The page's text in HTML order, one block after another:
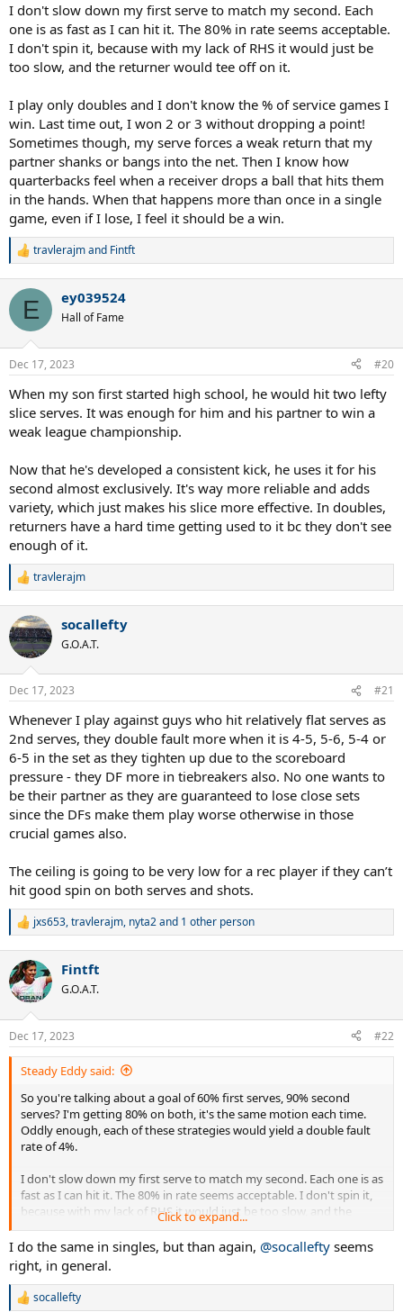
I don't slow down my first serve to match my second. Each
one is as fast as I can hit it. The 80% in rate seems acceptable.
I don't spin it, because with my lack of RHS it would just be
too slow, and the returner would tee off on it.
I play only doubles and I don't know the % of service games I
win. Last time out, I won 2 or 3 without dropping a point!
Sometimes though, my serve forces a weak return that my
partner shanks or bangs into the net. Then I know how
quarterbacks feel when a receiver drops a ball that hits them
in the hands. When that happens more than once in a single
game, even if I lose, I feel it should be a win.
R
c
i
s
travlerajmand Fintft
E ey039524
Hall of Fame
Dec 17, 2023 #20
When my son first started high school, he would hit two lefty
slice serves. It was enough for him and his partner to win a
weak league championship.
Now that he's developed a consistent kick, he uses it for his
second almost exclusively. It's way more reliable and adds
variety, which just makes his slice more effective. In doubles,
returners have a hard time getting used to it bc they don't see
enough of it.
R
c
t
i
s
travlerajm
socallefty
G.O.A.T.
Dec 17, 2023 #21
Whenever I play against guys who hit relatively flat serves as
2nd serves, they double fault more when it is 4-5, 5-6, 5-4 or
6-5 in the set as they tighten up due to the scoreboard
pressure - they DF more in tiebreakers also. No one wants to
be their partner as they are guaranteed to lose close sets
since the DFs make them play worse otherwise in those
crucial games also.
The ceiling is going to be very low for a rec player if they can’t
hit good spin on both serves and shots.
R
c
t
i
s
:
jxs653,travlerajm, nyta2and 1 other person
Fintft
G.O.A.T.
Dec 17, 2023 #22
Steady Eddy said:
So you're talking about a goal of 60% first serves, 90% second
serves? I'm getting 80% on both, it's the same motion each time.
Oddly enough, each of these strategies would yield a double fault
rate of 4%.
I don't slow down my first serve to match my second. Each one is as
fast as I can hit it. The 80% in rate seems acceptable. I don't spin it,
because with my lack of RHS it would just be too slow, and the
returner would tee off on it.
I play only doubles and I don't know the % of service games I win.
Last time out, I won 2 or 3 without dropping a point! Sometimes
though, my serve forces a weak return that my partner shanks or
bangs into the net. Then I know how quarterbacks feel when a
Click to expand...
I do the same in singles, but than again, @socallefty seems
right, in general.
R
socallefty